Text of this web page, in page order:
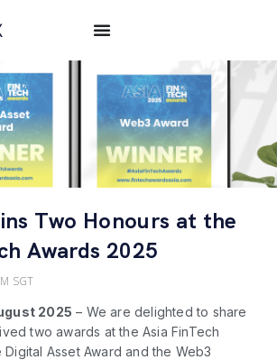
Two Honours at the
Awards 2025
SGT
2025 – We are delighted to share
two awards at the Asia FinTech
Asset Award and the Web3